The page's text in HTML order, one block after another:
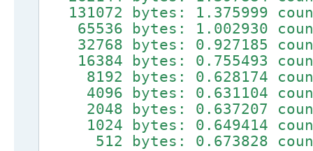
131072 bytes: 1.375999
65536 bytes: 1.002930
32768 bytes: 0.927185
16384 bytes: 0.755493
8192 bytes: 0.628174
4096 bytes: 0.631104
2048 bytes: 0.637207
1024 bytes: 0.649414
512 bytes: 0.673828